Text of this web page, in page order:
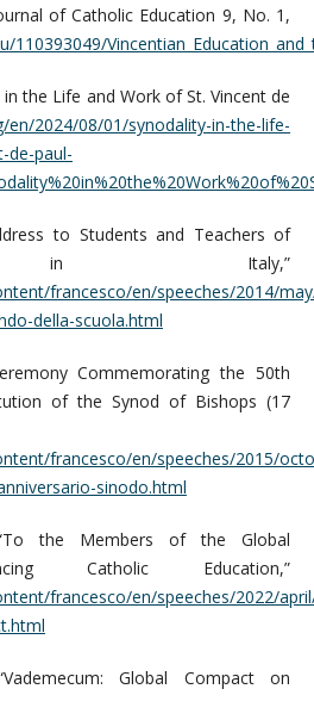
of Catholic Education 9, No. 1,
in the Life and Work of St. Vincent de
en/2024/08/01/synodality-in-the-life-
de-paul-
to Students and Teachers of
in Italy,”
francesco/en/speeches/2014/
della-scuola.html
Commemorating the 50th
of the Synod of Bishops (17
francesco/en/speeches/2015/
sinodo.html
the Members of the Global
Catholic Education,”
francesco/en/speeches/2022/
Global Compact on